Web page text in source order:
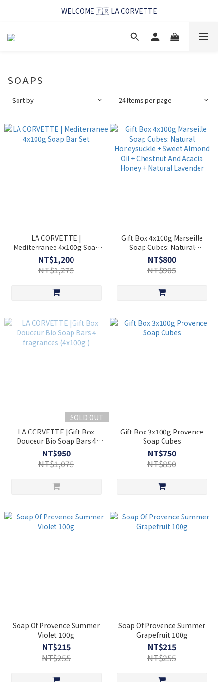
WELCOME 🇫🇷 LA CORVETTE
WELCOME 🇫🇷 LA CORVETTE
馬賽好友季~純淨清潔的相伴
SOAPS
Sort by 24 Items per page
LA CORVETTE |
Mediterranee 4x100g Soap
Bar Set
NT$1,200
NT$1,275
Gift Box 4x100g Marseille
Soap Cubes: Natural
Honeysuckle + Sweet
Almond Oil + Chestnut And
Acacia Honey + Natural
NT$800
NT$905
SOLD OUT
LA CORVETTE |Gift Box
Douceur Bio Soap Bars 4
fragrances (4x100g )
NT$950
NT$1,075
Gift Box 3x100g Provence
Soap Cubes
NT$750
NT$850
Soap Of Provence Summer
Violet 100g
NT$215
NT$255
Soap Of Provence Summer
Grapefruit 100g
NT$215
NT$255